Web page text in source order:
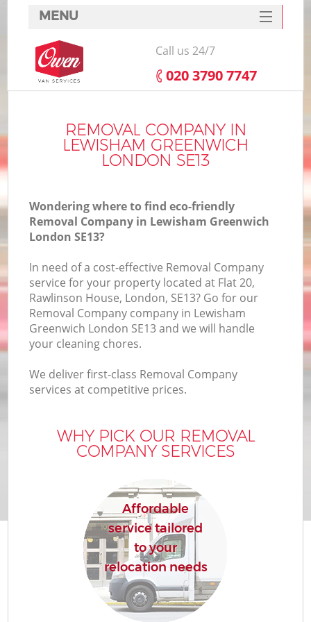
REMOVAL COMPANY IN
LEWISHAM GREENWICH
LONDON SE13
Wondering where to find eco-friendly
Removal Company in Lewisham Greenwich
London SE13?
In need of a cost-effective Removal Company
service for your property located at Flat 20,
Rawlinson House, London, SE13? Go for our
Removal Company company in Lewisham
Greenwich London SE13 and we will handle
your cleaning chores.
We deliver first-class Removal Company
services at competitive prices.
WHY PICK OUR REMOVAL
COMPANY SERVICES
Affordable
service tailored
to your
relocation needs
MENU
SERVICES
HOME
FAQ
CONTACTS
Call us 24/7
‎020 3790 7747